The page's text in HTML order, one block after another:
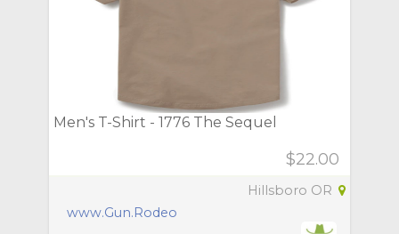
Men's T-Shirt - 1776 The Sequel
$22.00
Hillsboro OR
www.Gun.Rodeo